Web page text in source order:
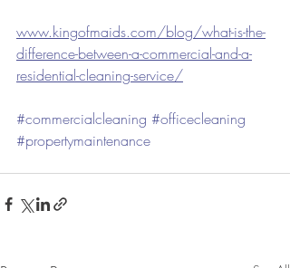
www.kingofmaids.com/blog/what-is-the-
difference-between-a-commercial-and-a-
residential-cleaning-service/
#commercialcleaning #officecleaning
#propertymaintenance